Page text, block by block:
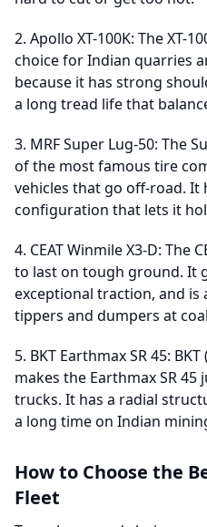
2. Apollo XT-100K: The XT-
choice for Indian quarries
because it has strong
a long tread life that
3. MRF Super Lug-50: The
of the most famous tire
vehicles that go off-road. It
configuration that lets it
4. CEAT Winmile X3-D: The
to last on tough ground. It
exceptional traction, and
tippers and dumpers at
5. BKT Earthmax SR 45:
makes the Earthmax SR
trucks. It has a radial
a long time on Indian
How to Choose the
Fleet